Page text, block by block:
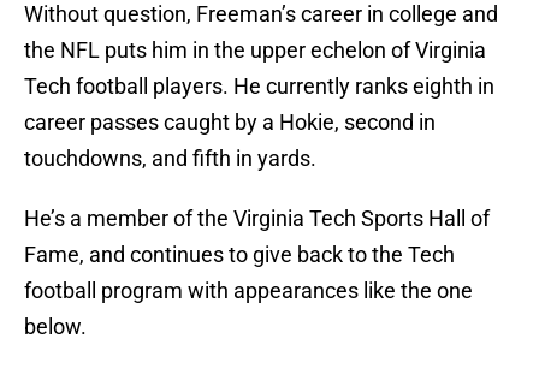
Without question, Freeman’s career in college and
the NFL puts him in the upper echelon of Virginia
Tech football players. He currently ranks eighth in
career passes caught by a Hokie, second in
touchdowns, and fifth in yards.
He’s a member of the Virginia Tech Sports Hall of
Fame, and continues to give back to the Tech
football program with appearances like the one
below.